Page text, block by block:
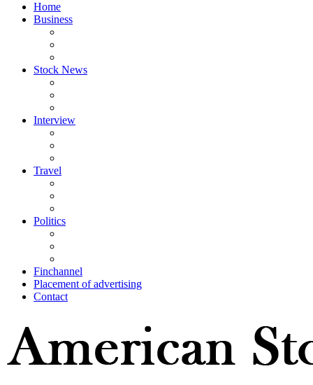
Home
Business
Stock News
Interview
Travel
Politics
Finchannel
Placement of advertising
Contact